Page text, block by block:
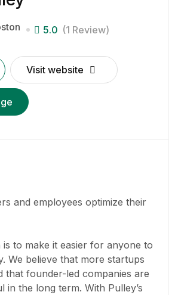
5.0 (1 Review)
Visit website
and employees optimize their
is to make it easier for anyone to
We believe that more startups
that founder-led companies are
in the long term. With Pulley’s